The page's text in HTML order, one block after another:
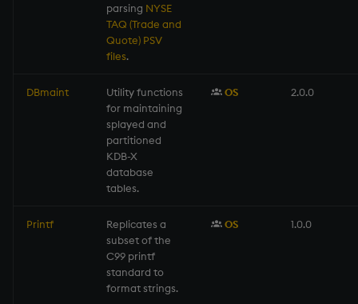
parsing NYSE
TAQ (Trade and
Quote) PSV
files.
DBmaint
Utility functions
for maintaining
splayed and
partitioned
KDB-X
database
tables.
OS 2.0.0
Printf
Replicates a
subset of the
C99 printf
standard to
format strings.
OS 1.0.0